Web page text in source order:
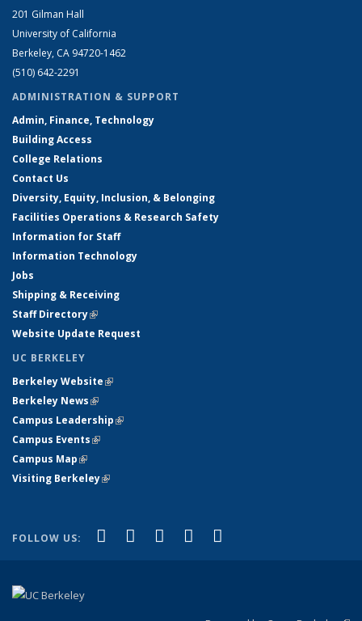
201 Gilman Hall
University of California
Berkeley, CA 94720-1462
(510) 642-2291
ADMINISTRATION & SUPPORT
Admin, Finance, Technology
Building Access
College Relations
Contact Us
Diversity, Equity, Inclusion, & Belonging
Facilities Operations & Research Safety
Information for Staff
Information Technology
Jobs
Shipping & Receiving
Staff Directory(link is external)
Website Update Request
UC BERKELEY
Berkeley Website(link is external)
Berkeley News(link is external)
Campus Leadership(link is external)
Campus Events(link is external)
Campus Map(link is external)
Visiting Berkeley(link is external)
FOLLOW US: Facebook
(link is external)
X (formerly Twitter)
(link is external)
LinkedIn
(link is external)
YouTube
(link is external)